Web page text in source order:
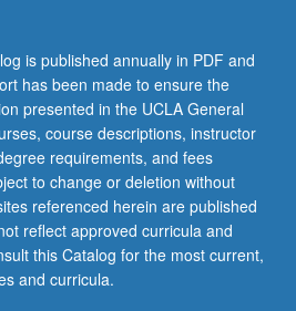
is published annually in PDF and
has been made to ensure the
presented in the UCLA General
course descriptions, instructor
requirements, and fees
to change or deletion without
referenced herein are published
reflect approved curricula and
this Catalog for the most current,
and curricula.